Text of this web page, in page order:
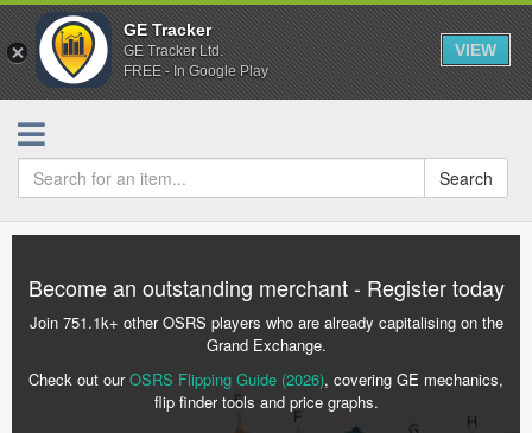
GE Tracker
GE Tracker Ltd.
FREE - In Google Play
VIEW
Search
Become an outstanding merchant - Register today
Join 751.1k+ other OSRS players who are already capitalising on the
Grand Exchange.
Check out ourOSRS Flipping Guide (2026), covering GE mechanics,
flip finder tools and price graphs.